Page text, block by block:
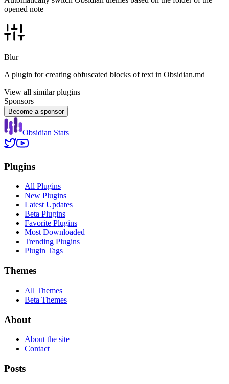
opened note
Blur
A plugin for creating obfuscated blocks of text in Obsidian.md
View all similar plugins
Sponsors
Become a sponsor
Obsidian Stats
Plugins
All Plugins
New Plugins
Latest Updates
Beta Plugins
Favorite Plugins
Most Downloaded
Trending Plugins
Plugin Tags
Themes
All Themes
Beta Themes
About
About the site
Contact
Posts